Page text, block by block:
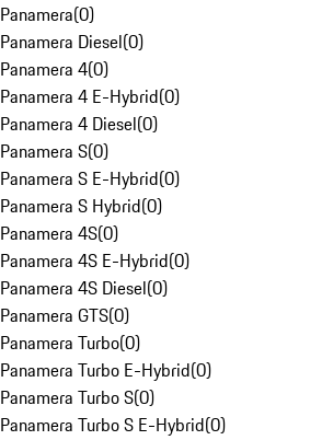
Panamera(0)
Panamera Diesel(0)
Panamera 4(0)
Panamera 4 E-Hybrid(0)
Panamera 4 Diesel(0)
Panamera S(0)
Panamera S E-Hybrid(0)
Panamera S Hybrid(0)
Panamera 4S(0)
Panamera 4S E-Hybrid(0)
Panamera 4S Diesel(0)
Panamera GTS(0)
Panamera Turbo(0)
Panamera Turbo E-Hybrid(0)
Panamera Turbo S(0)
Panamera Turbo S E-Hybrid(0)